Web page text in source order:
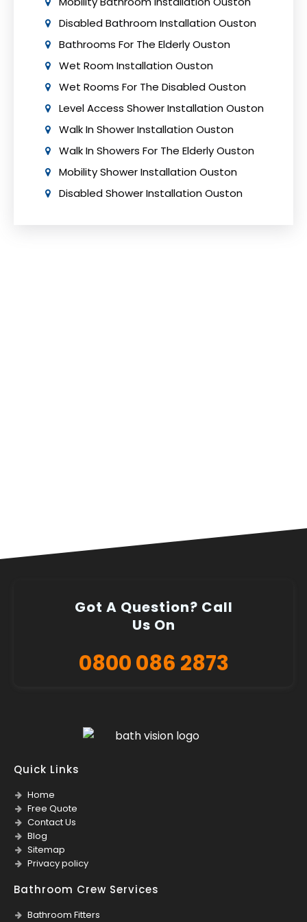
Disabled Bathroom Installation Ouston
Bathrooms For The Elderly Ouston
Wet Room Installation Ouston
Wet Rooms For The Disabled Ouston
Level Access Shower Installation Ouston
Walk In Shower Installation Ouston
Walk In Showers For The Elderly Ouston
Mobility Shower Installation Ouston
Disabled Shower Installation Ouston
Got A Question? Call
Us On
0800 086 2873
Quick Links
Home
Free Quote
Contact Us
Blog
Sitemap
Privacy policy
Bathroom Crew Services
Bathroom Fitters